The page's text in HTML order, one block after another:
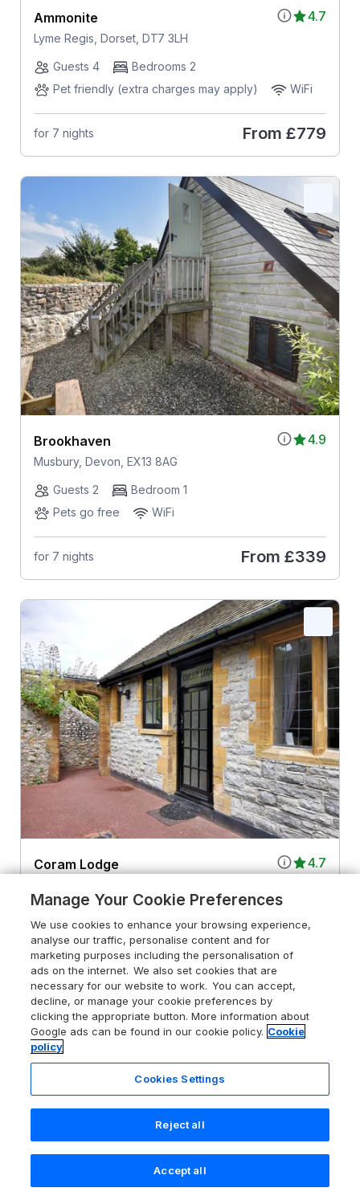
4.7
Ammonite
Lyme Regis, Dorset, DT7 3LH
Guests 4
Bedrooms 2
Pet friendly (extra charges may apply)
WiFi
for 7 nights From £779
4.9
Brookhaven
Musbury, Devon, EX13 8AG
Guests 2
Bedroom 1
Pets go free
WiFi
for 7 nights From £339
4.7
Coram Lodge
Guests 2
Pet friendly (extra charges may apply)
for 7 nights From£561
Search Saved Account
Manage Your Cookie Preferences
We use cookies to enhance your browsing experience,
analyse our traffic, personalise content and for
marketing purposes including the personalisation of
ads on the internet. We also set cookies that are
necessary for our website to work. You can accept,
decline, or manage your cookie preferences by
clicking the appropriate button. More information about
Google ads can be found in our cookie policy. Cookie
policy
Cookies Settings
Reject all
Accept all